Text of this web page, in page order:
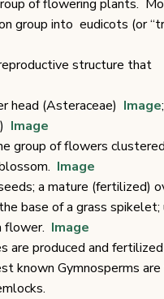
of flowering plants.
group into eudicots (or
structure that
head (Asteraceae) Image
Image
group of flowers
Image
a mature (fertilized)
base of a grass spikelet;
flower. Image
are produced and
known Gymnosperms